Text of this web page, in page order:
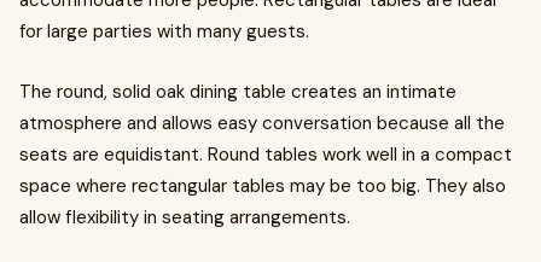
for large parties with many guests.
The round, solid oak dining table creates an intimate
atmosphere and allows easy conversation because all the
seats are equidistant. Round tables work well in a compact
space where rectangular tables may be too big. They also
allow flexibility in seating arrangements.